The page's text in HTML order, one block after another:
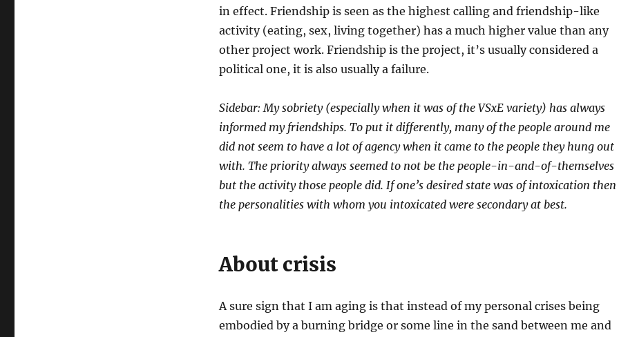
in effect. Friendship is seen as the highest calling and friendship-like
activity (eating, sex, living together) has a much higher value than any
other project work. Friendship is the project, it’s usually considered a
political one, it is also usually a failure.
Sidebar: My sobriety (especially when it was of the VSxE variety) has always
informed my friendships. To put it differently, many of the people around me
did not seem to have a lot of agency when it came to the people they hung out
with. The priority always seemed to not be the people-in-and-of-themselves
but the activity those people did. If one’s desired state was of intoxication then
the personalities with whom you intoxicated were secondary at best.
About crisis
A sure sign that I am aging is that instead of my personal crises being
embodied by a burning bridge or some line in the sand between me and